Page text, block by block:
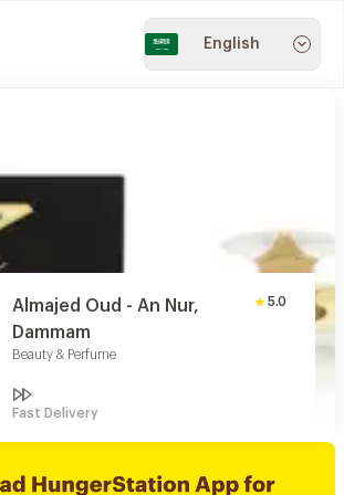
English
Almajed Oud - An Nur,
Dammam
Beauty & Perfume
5.0
Fast Delivery